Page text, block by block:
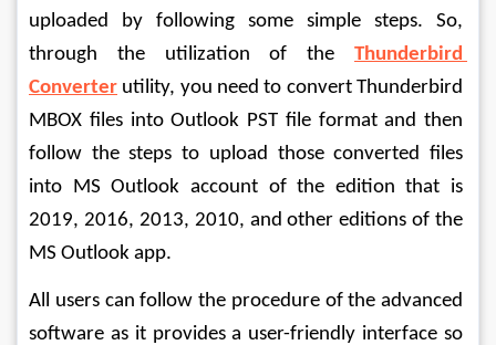
uploaded by following some simple steps. So,
through the utilization of the Thunderbird
Converter utility, you need to convert Thunderbird
MBOX files into Outlook PST file format and then
follow the steps to upload those converted files
into MS Outlook account of the edition that is
2019, 2016, 2013, 2010, and other editions of the
MS Outlook app.
All users can follow the procedure of the advanced
software as it provides a user-friendly interface so